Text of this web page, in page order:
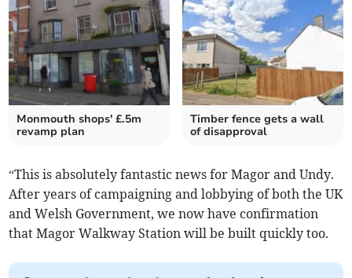
Monmouth shops' £.5m
revamp plan
Timber fence gets a wall
of disapproval
“This is absolutely fantastic news for Magor and Undy.
After years of campaigning and lobbying of both the UK
and Welsh Government, we now have confirmation
that Magor Walkway Station will be built quickly too.